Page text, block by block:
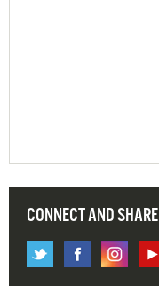
CONNECT AND SHARE